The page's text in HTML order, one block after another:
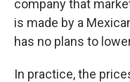
company that
is made by a
has no plans to
In practice, the